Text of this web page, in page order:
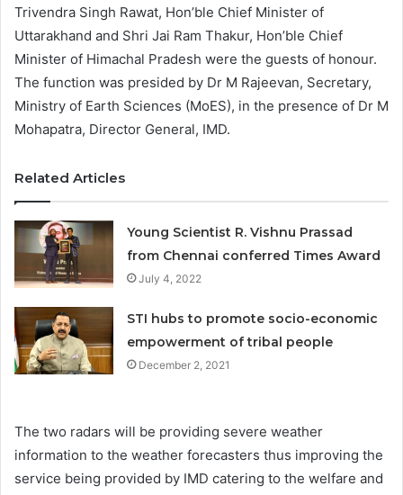
Trivendra Singh Rawat, Hon’ble Chief Minister of
Uttarakhand and Shri Jai Ram Thakur, Hon’ble Chief
Minister of Himachal Pradesh were the guests of honour.
The function was presided by Dr M Rajeevan, Secretary,
Ministry of Earth Sciences (MoES), in the presence of Dr M
Mohapatra, Director General, IMD.
Related Articles
Young Scientist R. Vishnu Prassad
from Chennai conferred Times Award
July 4, 2022
STI hubs to promote socio-economic
empowerment of tribal people
December 2, 2021
The two radars will be providing severe weather
information to the weather forecasters thus improving the
service being provided by IMD catering to the welfare and